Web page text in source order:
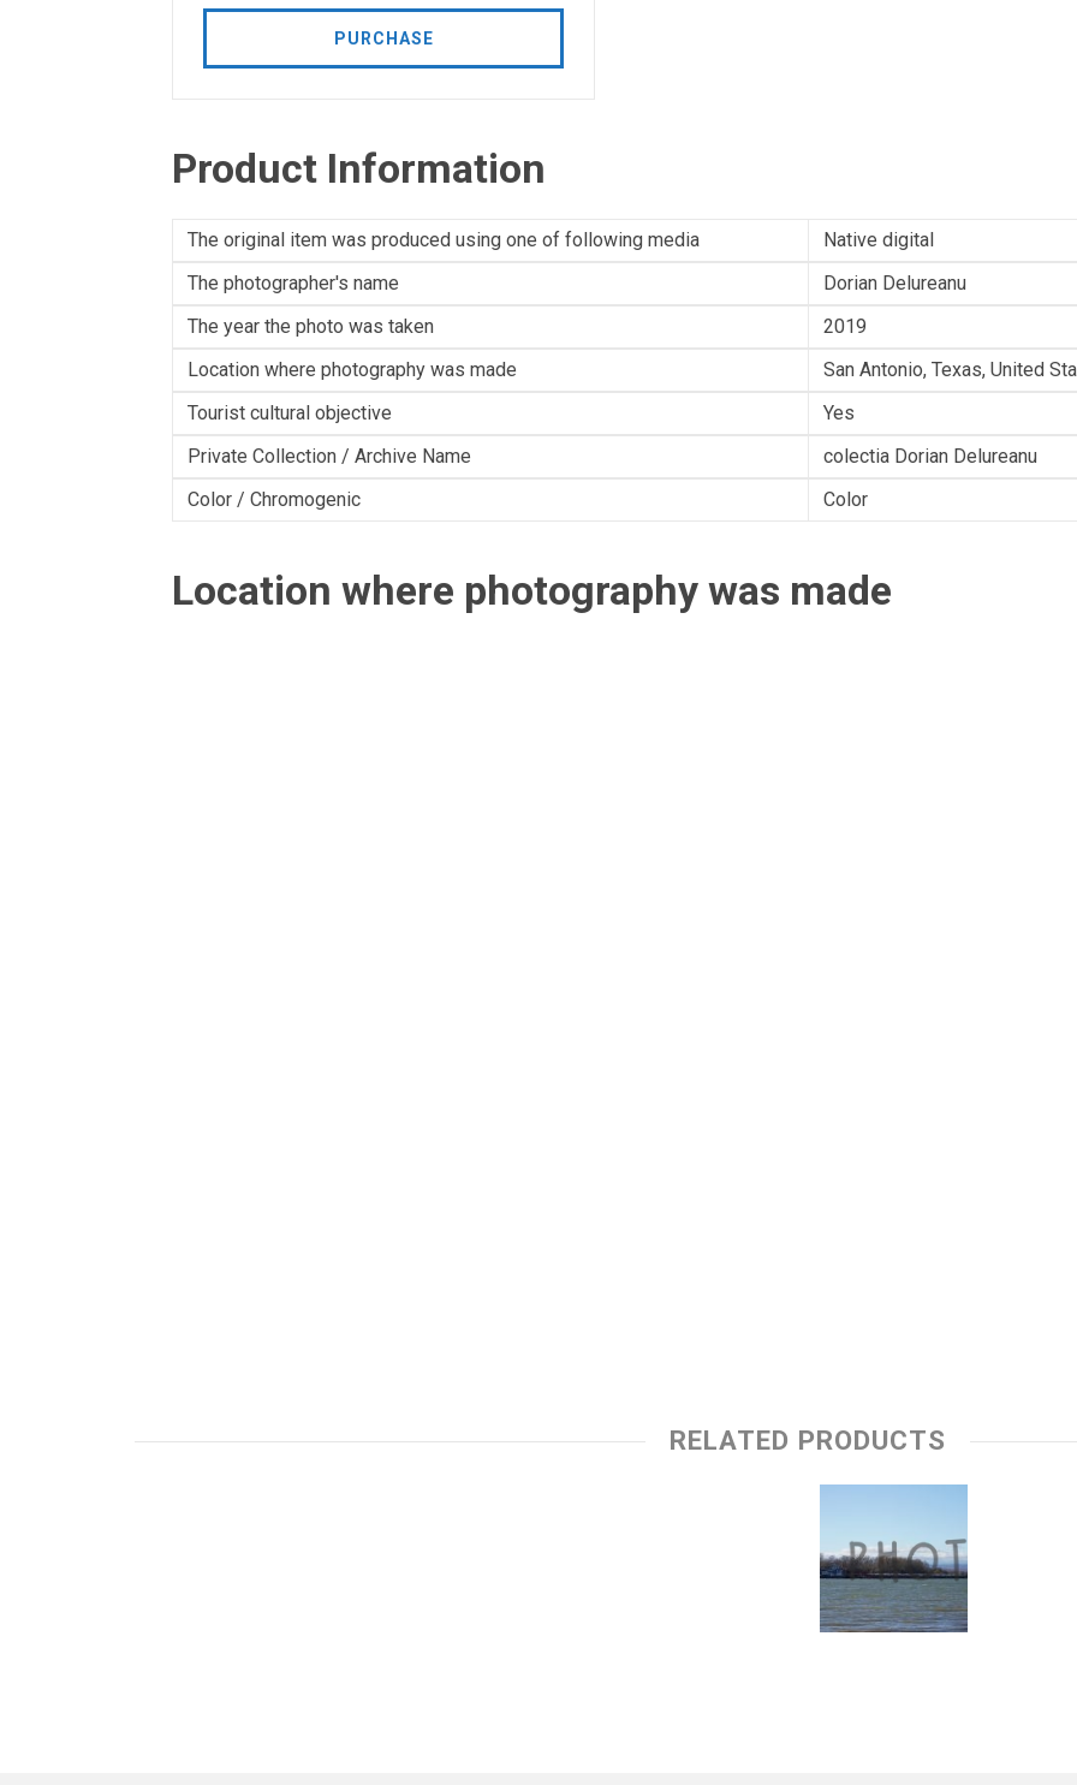
PURCHASE
Product Information
The original item was produced using one of following media
Native digital
The photographer's name
Dorian Delureanu
The year the photo was taken
2019
Location where photography was made
San Antonio, Texas, United
Tourist cultural objective
Yes
Private Collection / Archive Name
colectia Dorian Delureanu
Color / Chromogenic
Color
Location where photography was made
RELATED PRODUCTS